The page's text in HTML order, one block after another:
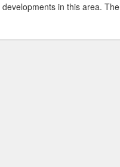
in this area. The